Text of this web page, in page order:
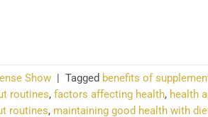
Show | Tagged benefits of
routines, factors affecting health, health
routines, maintaining good health with